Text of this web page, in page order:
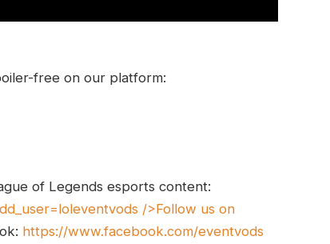
free on our platform:
of Legends esports content:
/>Follow us on
https://www.facebook.com/eventvods